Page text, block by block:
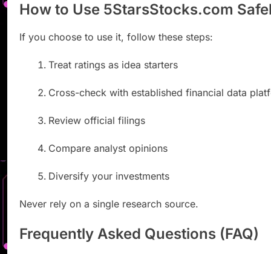
How to Use 5StarsStocks.com
If you choose to use it, follow these steps:
Treat ratings as idea starters
Cross-check with established financial data
Review official filings
Compare analyst opinions
Diversify your investments
Never rely on a single research source.
Frequently Asked Questions (FAQ)